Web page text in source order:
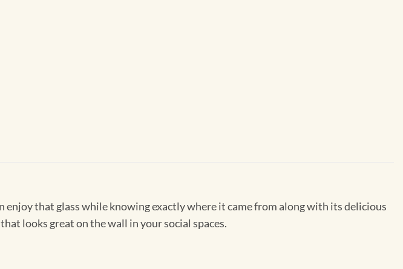
that glass while knowing exactly where it came from along with its delicious
looks great on the wall in your social spaces.